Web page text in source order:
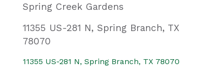
Spring Creek Gardens
11355 US-281 N, Spring Branch, TX
78070
11355 US-281 N Spring Branch TX 78070